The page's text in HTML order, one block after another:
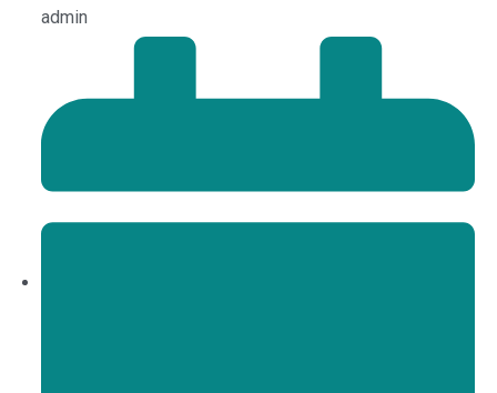
admin